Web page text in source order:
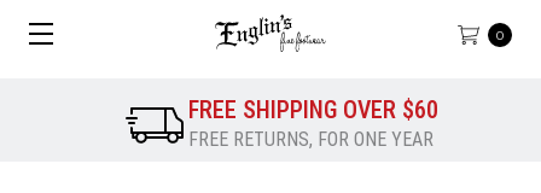
0
FREE SHIPPING OVER $60
FREE RETURNS, FOR ONE YEAR